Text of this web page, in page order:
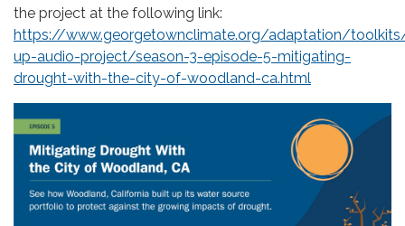
the project at the following link:
https://www.georgetownclimate.org/adaptation/
up-audio-project/season-3-episode-5-mitigating-
drought-with-the-city-of-woodland-ca.html